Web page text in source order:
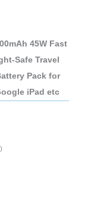
45W Fast
Safe Travel
Pack for
iPad etc
)